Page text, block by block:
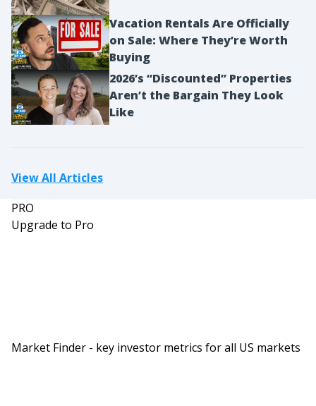
Vacation Rentals Are Officially
on Sale: Where They’re Worth
Buying
2026’s “Discounted” Properties
Aren’t the Bargain They Look
Like
View All Articles
PRO
Upgrade to Pro
Market Finder - key investor metrics for all US markets